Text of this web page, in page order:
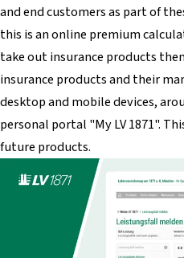
and end customers as part of
this is an online premium
take out insurance products
insurance products and their
desktop and mobile devices,
personal portal "My LV 1871".
future products.